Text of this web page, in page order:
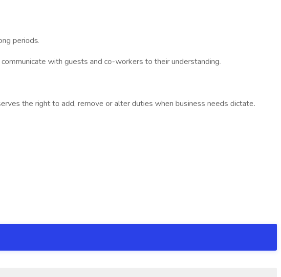
periods.
with guests and co-workers to their understanding.
the right to add, remove or alter duties when business needs dictate.